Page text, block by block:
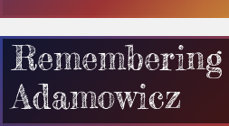
Adamowicz